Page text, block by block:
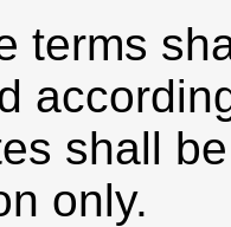
terms
shall
only.